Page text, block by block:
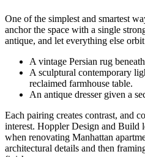
One of the simplest and smartest
anchor the space with a single
antique, and let everything else
A vintage Persian rug
A sculptural contemporary
reclaimed farmhouse table.
An antique dresser given a
Each pairing creates contrast, and
interest. Hoppler Design and Build
when renovating Manhattan
architectural details and then